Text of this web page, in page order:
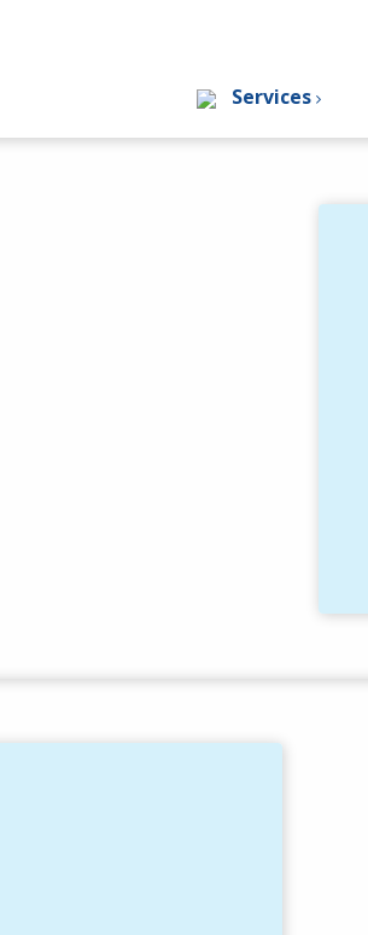
Services